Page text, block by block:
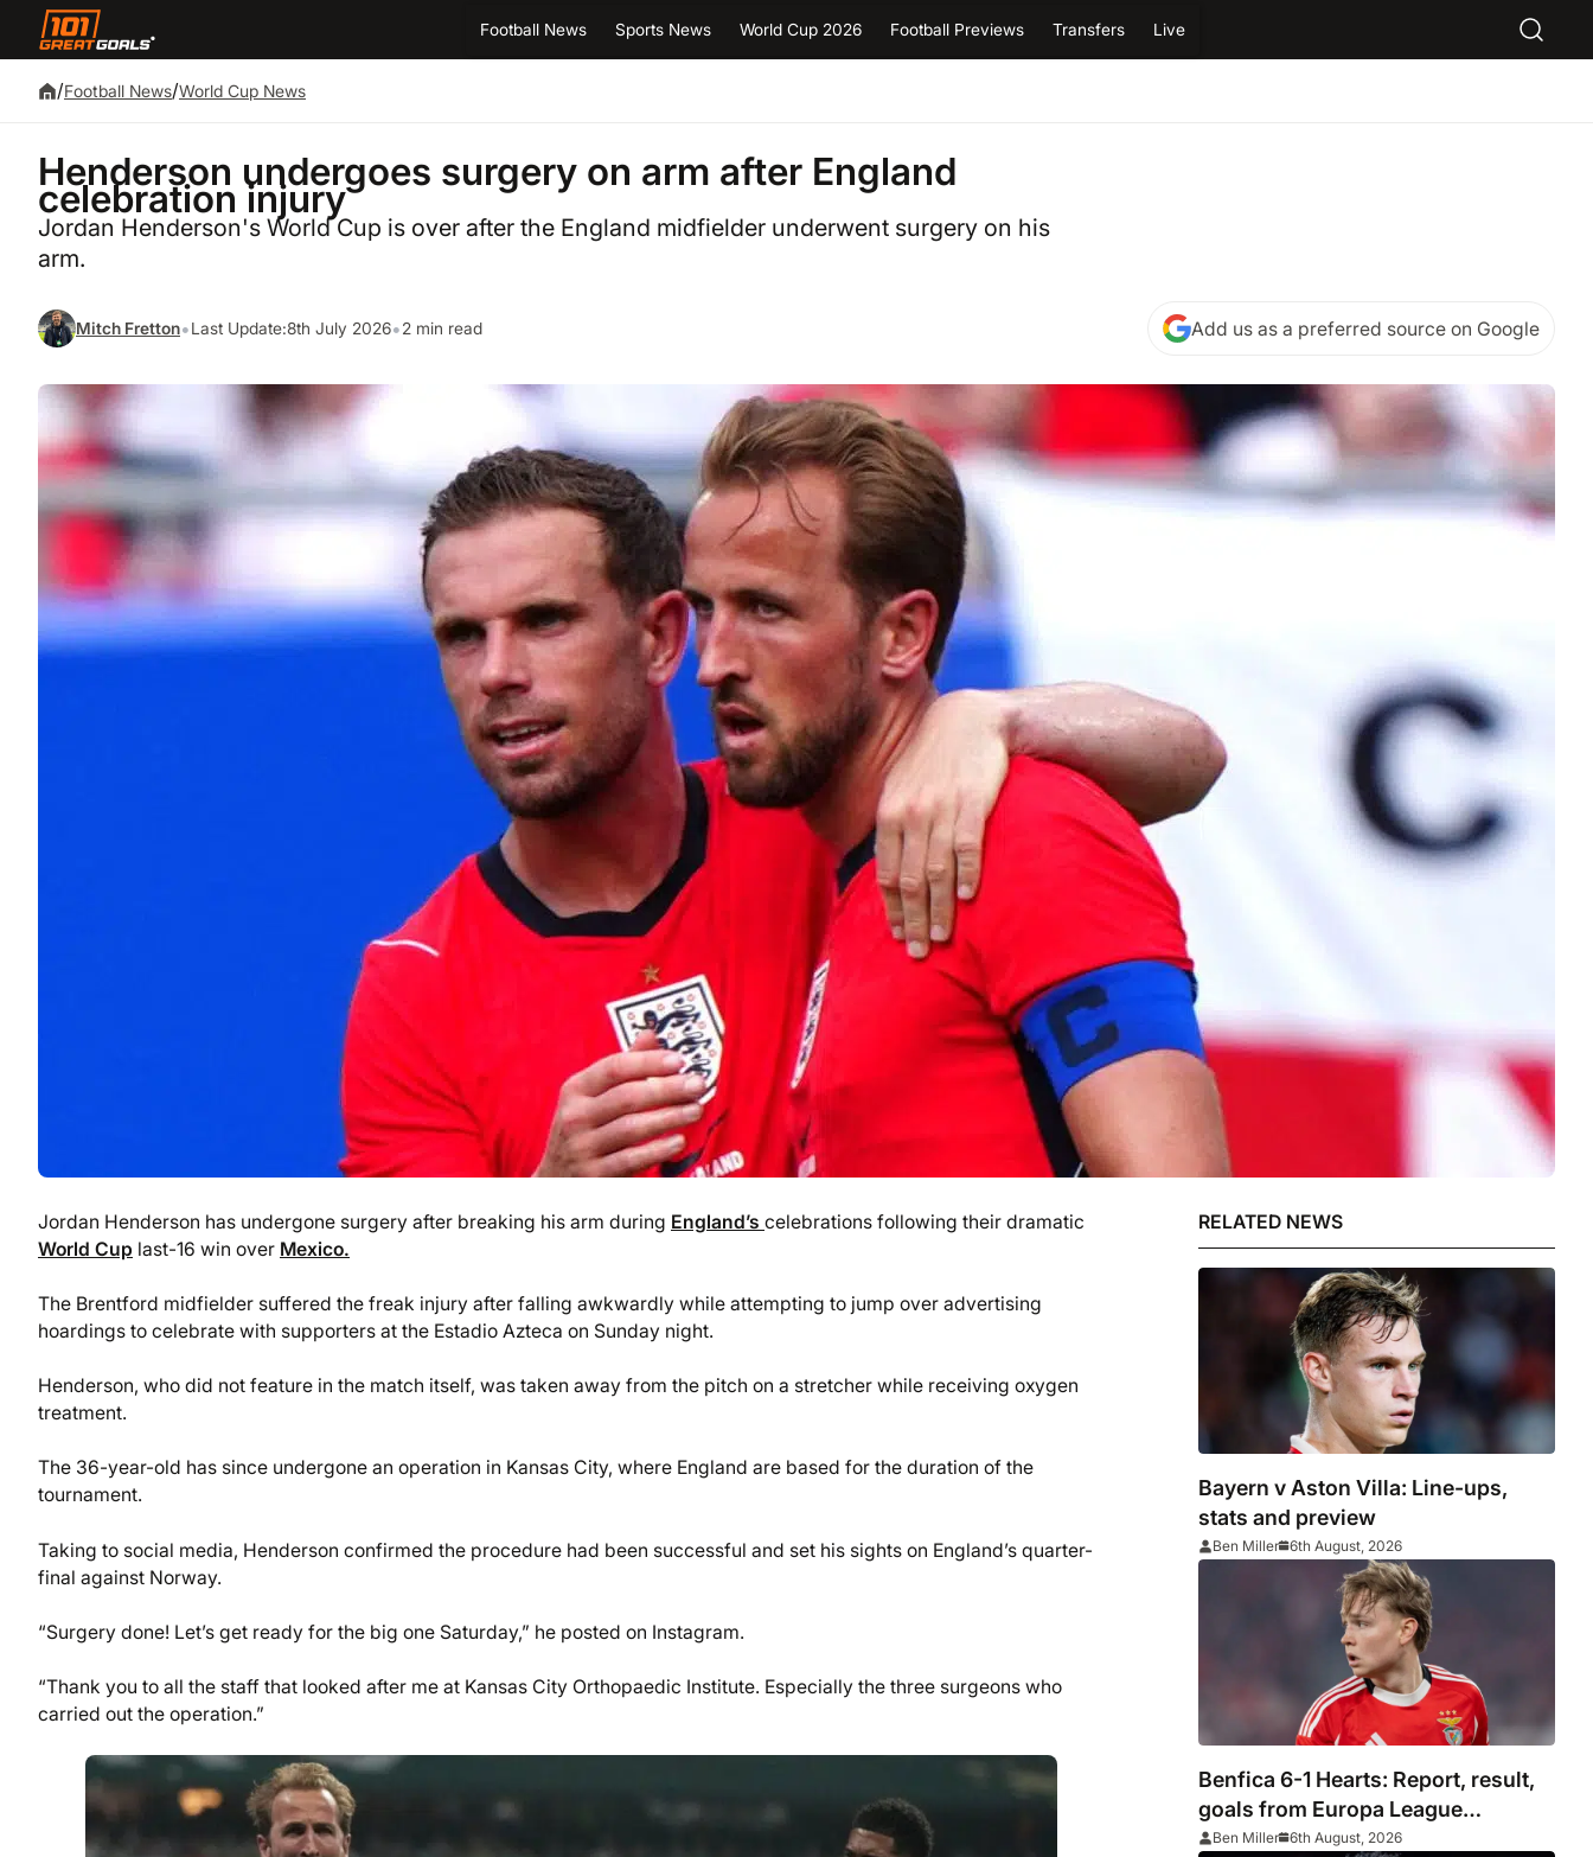
Football News Sports News World Cup 2026 Football Previews Transfers Live
/Football News/World Cup News
Henderson undergoes surgery on arm after England
celebration injury
Jordan Henderson's World Cup is over after the England midfielder underwent surgery on his
arm.
Mitch Fretton•Last Update:8th July 2026•2 min read Add us as a preferred source on Google
Jordan Henderson has undergone surgery after breaking his arm during England’s celebrations following their dramatic
World Cup last-16 win over Mexico.
The Brentford midfielder suffered the freak injury after falling awkwardly while attempting to jump over advertising
hoardings to celebrate with supporters at the Estadio Azteca on Sunday night.
Henderson, who did not feature in the match itself, was taken away from the pitch on a stretcher while receiving oxygen
treatment.
The 36-year-old has since undergone an operation in Kansas City, where England are based for the duration of the
tournament.
Taking to social media, Henderson confirmed the procedure had been successful and set his sights on England’s quarter-
final against Norway.
“Surgery done! Let’s get ready for the big one Saturday,” he posted on Instagram.
“Thank you to all the staff that looked after me at Kansas City Orthopaedic Institute. Especially the three surgeons who
carried out the operation.”
RELATED NEWS
Bayern v Aston Villa: Line-ups,
stats and preview
Ben Miller 6th August, 2026
Benfica 6-1 Hearts: Report, result,
goals from Europa League
qualifying
Ben Miller 6th August, 2026